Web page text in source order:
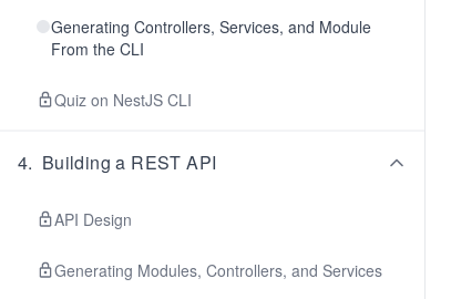
Generating Controllers, Services, and Module
From the CLI
Quiz on NestJS CLI
4. Building a REST API
API Design
Generating Modules, Controllers, and Services